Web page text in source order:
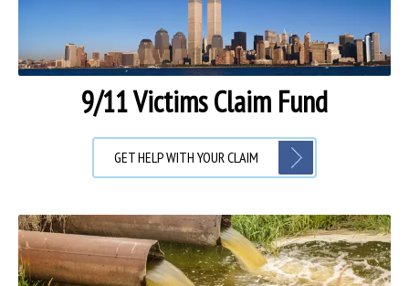
9/11 Victims Claim Fund
GET HELP WITH YOUR CLAIM